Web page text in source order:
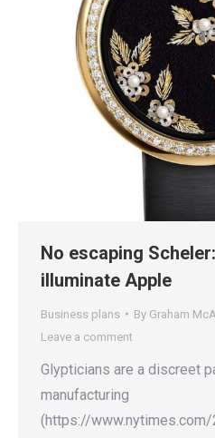
No escaping
illuminate Apple
Business plans By Graham
Leave a comment
Glypticians are a discreet
manufacturing
(https://